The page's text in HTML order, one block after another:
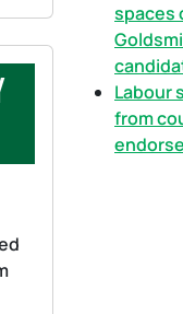
spaces
Labour
from